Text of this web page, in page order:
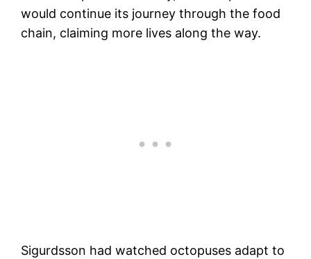
would continue its journey through the food
chain, claiming more lives along the way.
Sigurdsson had watched octopuses adapt to